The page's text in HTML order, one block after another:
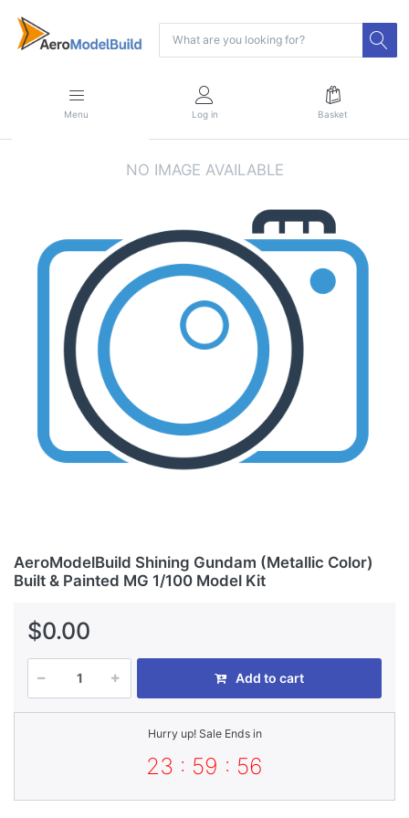
Menu Log in Basket
AeroModelBuild Shining Gundam (Metallic Color)
Built & Painted MG 1/100 Model Kit
$0.00
Add to cart
Hurry up! Sale Ends in
23 : 59 : 56